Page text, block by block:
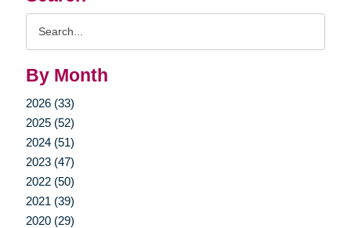
By Month
2026 (33)
2025 (52)
2024 (51)
2023 (47)
2022 (50)
2021 (39)
2020 (29)